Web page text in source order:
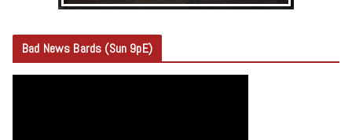
Bad News Bards (Sun 9pE)